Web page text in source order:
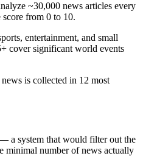
~30,000 news articles every
from 0 to 10.
entertainment, and small
cover significant world events
is collected in 12 most
a system that would filter out the
minimal number of news actually